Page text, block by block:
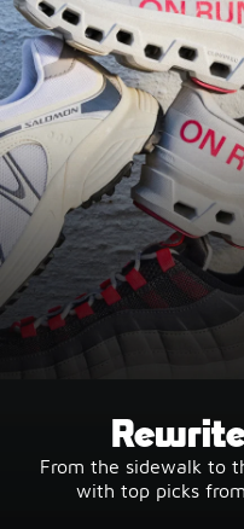
From the sidewalk to
with top picks